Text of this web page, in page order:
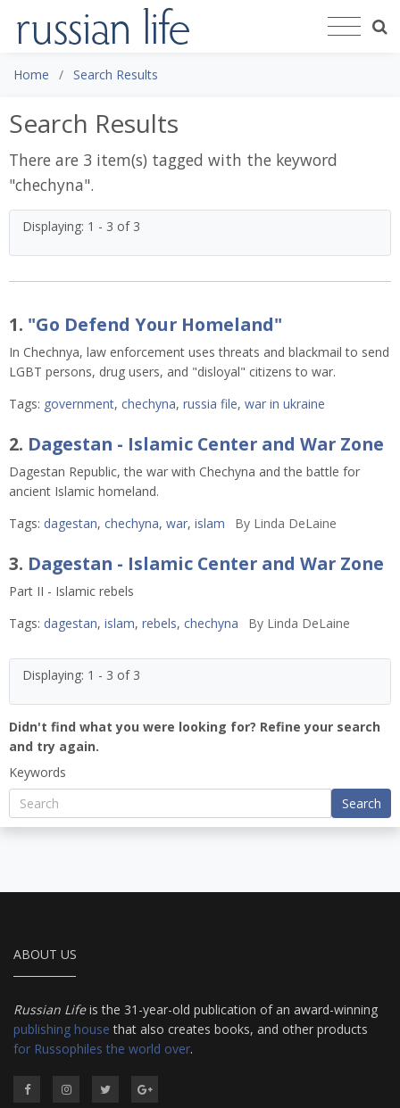
Home Search Results
Search Results
There are 3 item(s) tagged with the keyword
"chechyna".
Displaying: 1 - 3 of 3
1. "Go Defend Your Homeland"
In Chechnya, law enforcement uses threats and blackmail to send
LGBT persons, drug users, and "disloyal" citizens to war.
Tags: government, chechyna, russia file, war in ukraine
2. Dagestan - Islamic Center and War Zone
Dagestan Republic, the war with Chechyna and the battle for
ancient Islamic homeland.
Tags: dagestan, chechyna, war, islam ByLinda DeLaine
3. Dagestan - Islamic Center and War Zone
Part II - Islamic rebels
Tags: dagestan, islam, rebels, chechyna ByLinda DeLaine
Displaying: 1 - 3 of 3
Didn't find what you were looking for? Refine your search
and try again.
Keywords
Search
ABOUT US
Russian Lifeis the 31-year-old publication of an award-winning
publishing house that also creates books, and other products
for Russophiles the world over.